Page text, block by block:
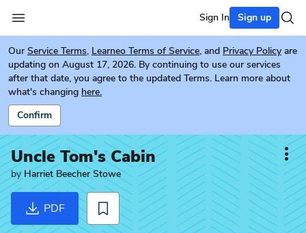
Sign In Sign up
Our Service Terms, Learneo Terms of Service, and Privacy Policy are
updating on August 17, 2026. By continuing to use our services
after that date, you agree to the updated Terms. Learn more about
what's changing here.
Confirm
Uncle Tom's Cabin
by Harriet Beecher Stowe
PDF